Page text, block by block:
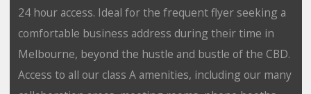
24 hour access. Ideal for the frequent flyer seeking a
comfortable business address during their time in
Melbourne, beyond the hustle and bustle of the CBD.
Access to all our class A amenities, including our many